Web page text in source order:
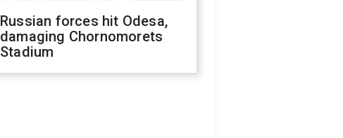
Russian forces hit Odesa,
damaging Chornomorets
Stadium